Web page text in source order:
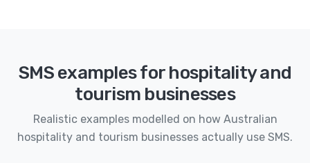
SMS examples for hospitality and
tourism businesses
Realistic examples modelled on how Australian
hospitality and tourism businesses actually use SMS.